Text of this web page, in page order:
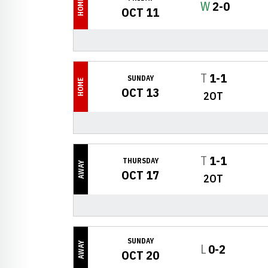
HOME OCT 11 WWin
2-0
HOME SUNDAY
OCT 13
TTie
1-1
2OT
AWAY THURSDAY
OCT 17
TTie
1-1
2OT
AWAY SUNDAY
OCT 20 LLoss
0-2